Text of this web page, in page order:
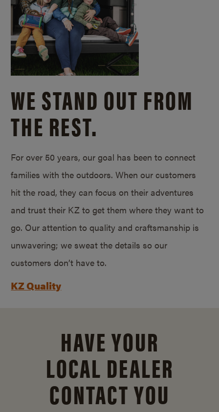
WE STAND OUT FROM
THE REST.
For over 50 years, our goal has been to connect
families with the outdoors. When our customers
hit the road, they can focus on their adventures
and trust their KZ to get them where they want to
go. Our attention to quality and craftsmanship is
unwavering; we sweat the details so our
customers don’t have to.
KZ Quality
HAVE YOUR
LOCAL DEALER
CONTACT YOU